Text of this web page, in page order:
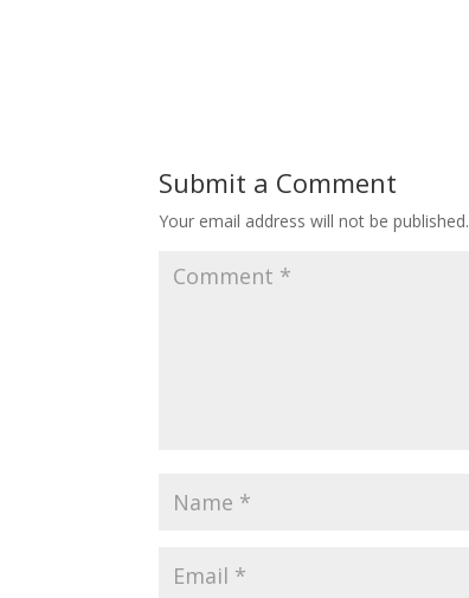
Submit a Comment
Your email address will not be published.